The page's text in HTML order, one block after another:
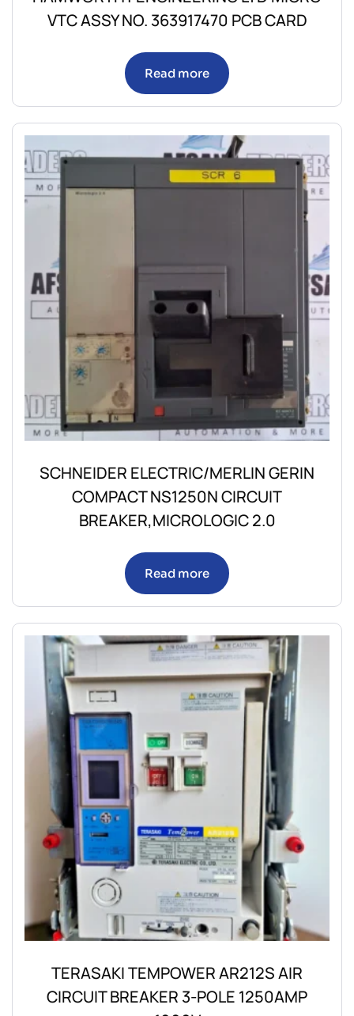
VTC ASSY NO. 363917470 PCB CARD
Read more
SCHNEIDER ELECTRIC/MERLIN GERIN
COMPACT NS1250N CIRCUIT
BREAKER,MICROLOGIC 2.0
Read more
TERASAKI TEMPOWER AR212S AIR
CIRCUIT BREAKER 3-POLE 1250AMP